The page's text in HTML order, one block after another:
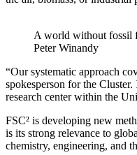
A world without fossil
Peter Winandy
“Our systematic approach
spokesperson for the
research center within the
FSC² is developing new
is its strong relevance to
chemistry, engineering, and